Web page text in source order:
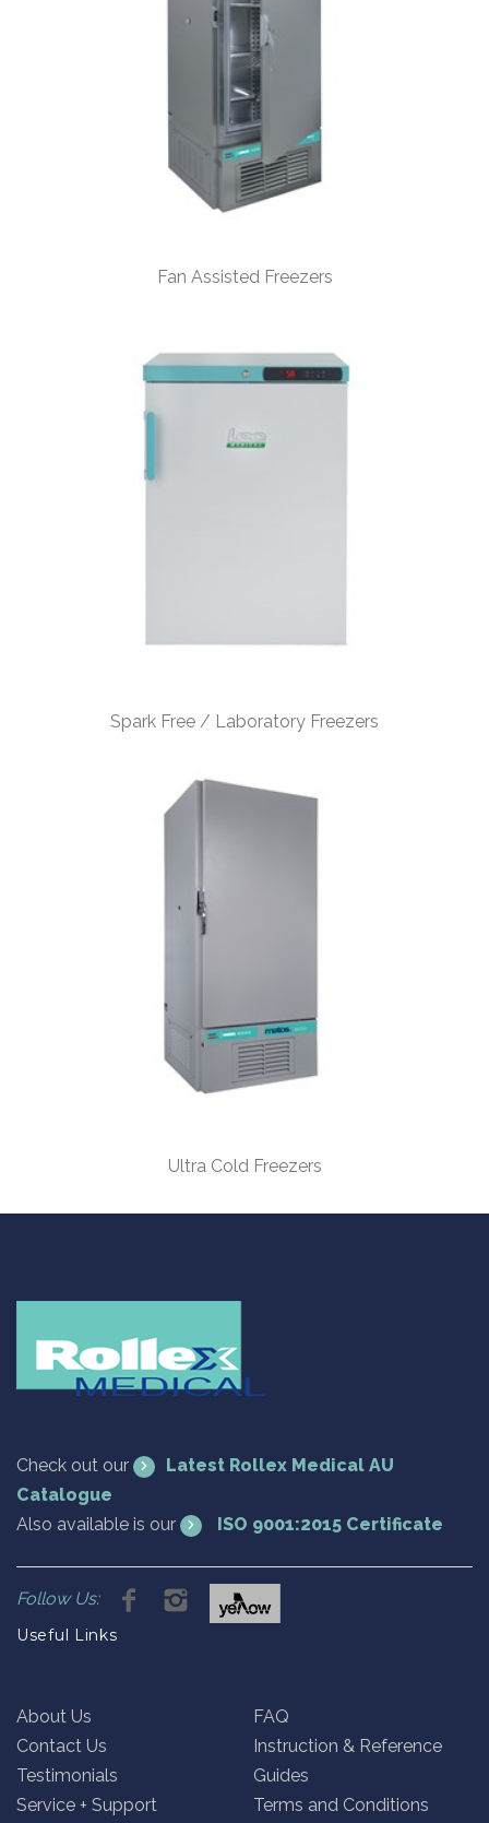
Fan Assisted Freezers
Spark Free / Laboratory Freezers
Ultra Cold Freezers
Check out our
Latest Rollex Medical AU
Catalogue
Also available is our
ISO 9001:2015 Certificate
Follow Us:
Useful Links
About Us
Contact Us
Testimonials
Service + Support
FAQ
Instruction & Reference
Guides
Terms and Conditions